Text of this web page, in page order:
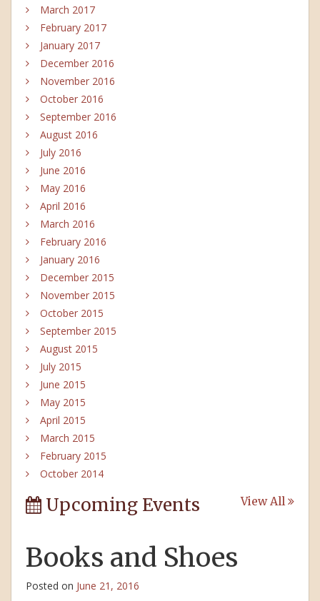
March 2017
February 2017
January 2017
December 2016
November 2016
October 2016
September 2016
August 2016
July 2016
June 2016
May 2016
April 2016
March 2016
February 2016
January 2016
December 2015
November 2015
October 2015
September 2015
August 2015
July 2015
June 2015
May 2015
April 2015
March 2015
February 2015
October 2014
Upcoming Events View All
Books and Shoes
Posted on June 21, 2016